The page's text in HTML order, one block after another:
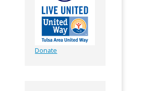
Donate